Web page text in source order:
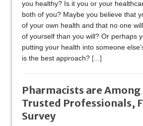
you healthy? Is it you or your
both of you? Maybe you believe that
of your own health and that no one
of yourself than you will? Or perhaps
putting your health into someone
is the best approach? [...]
Pharmacists are
Trusted Professionals,
Survey